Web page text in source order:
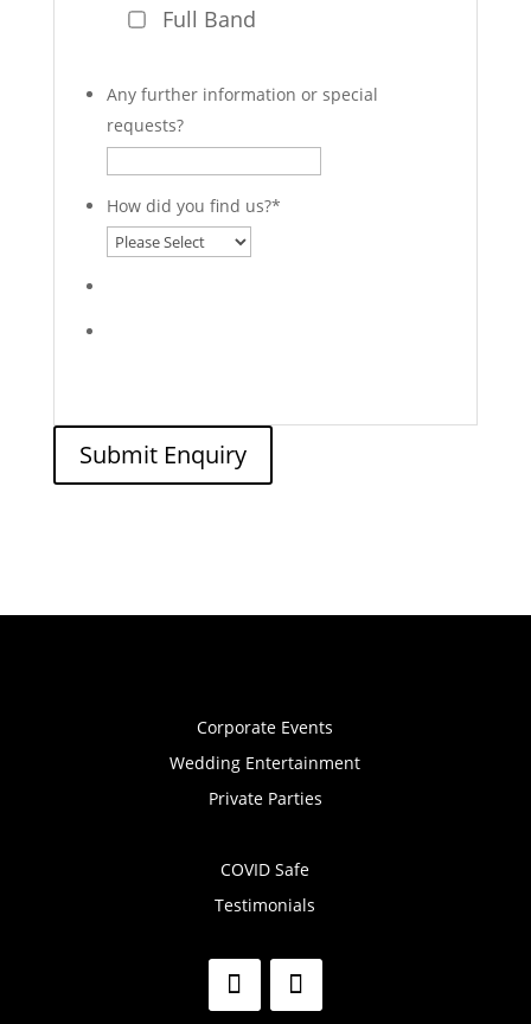
Full Band
Any further information or special
requests?
How did you find us?*
Submit Enquiry
Corporate Events
Wedding Entertainment
Private Parties
COVID Safe
Testimonials